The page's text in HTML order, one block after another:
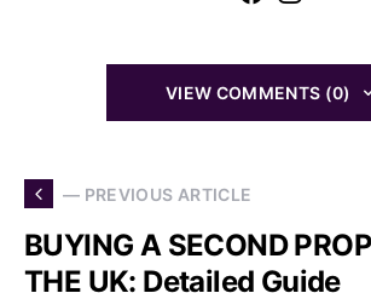
VIEW COMMENTS (0)
— PREVIOUS ARTICLE
BUYING A SECOND
THE UK: Detailed Guide